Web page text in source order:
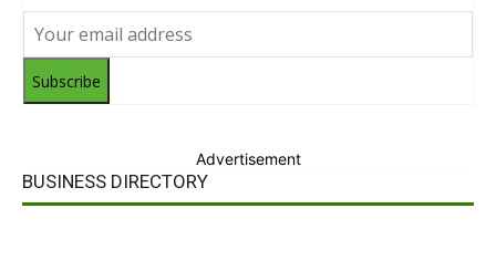
Subscribe
Advertisement
BUSINESS DIRECTORY